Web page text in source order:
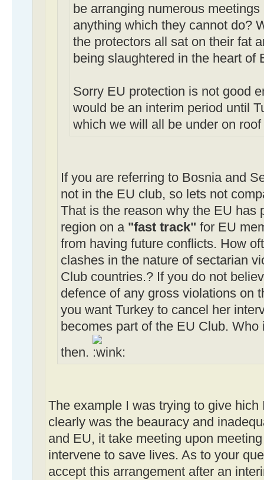
be arranging numerous
anything which they cannot do?
the protectors all sat on their fat
being slaughtered in the heart of
Sorry EU protection is not good
would be an interim period until
which we will all be under on roof
If you are referring to Bosnia and
not in the EU club, so lets not
That is the reason why the EU has
region on a "fast track" for EU
from having future conflicts. How
clashes in the nature of sectarian
Club countries.? If you do not
defence of any gross violations on
you want Turkey to cancel her
becomes part of the EU Club.
then.
The example I was trying to give
clearly was the beauracy and
and EU, it take meeting upon
intervene to save lives. As to your
accept this arrangement after an